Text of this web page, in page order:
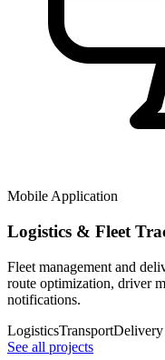
Mobile Application
Logistics & Fleet
Fleet management and
route optimization, driver
notifications.
LogisticsTransportDelivery
See all projects